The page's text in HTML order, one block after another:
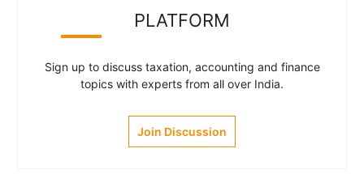
PLATFORM
Sign up to discuss taxation, accounting and finance
topics with experts from all over India.
Join Discussion